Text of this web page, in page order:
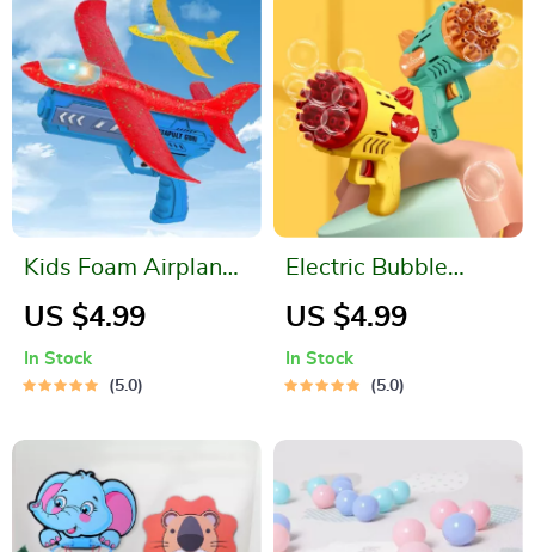
Kids Foam Airplane
Launcher
US $4.99
In Stock
5.0
Electric Bubble
Machine with LED
US $4.99
In Stock
5.0